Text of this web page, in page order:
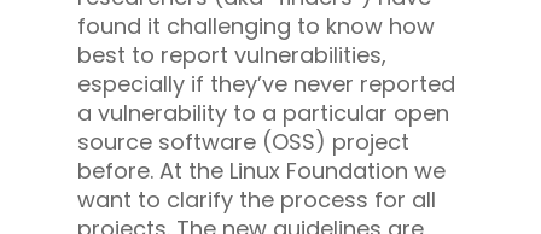
found it challenging to know how
best to report vulnerabilities,
especially if they’ve never reported
a vulnerability to a particular open
source software (OSS) project
before. At the Linux Foundation we
want to clarify the process for all